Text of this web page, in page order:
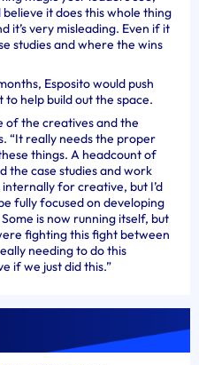
it does this whole thing
it’s very misleading. Even if it
studies and where the wins
Esposito would push
help build out the space.
of the creatives and the
“It really needs the proper
things. A headcount of
the case studies and work
for creative, but I’d
fully focused on developing
is now running itself, but
fighting this fight between
needing to do this
if we just did this.”